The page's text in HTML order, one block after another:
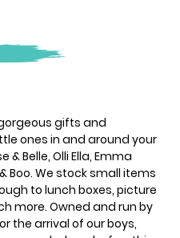
gifts and
ones in and around your
& Belle, Olli Ella, Emma
Boo. We stock small items
to lunch boxes, picture
more. Owned and run by
the arrival of our boys,